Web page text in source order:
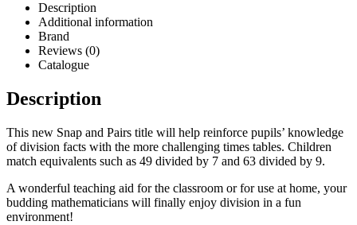
Description
Additional information
Brand
Reviews (0)
Catalogue
Description
This new Snap and Pairs title will help reinforce pupils’ knowledge
of division facts with the more challenging times tables. Children
match equivalents such as 49 divided by 7 and 63 divided by 9.
A wonderful teaching aid for the classroom or for use at home, your
budding mathematicians will finally enjoy division in a fun
environment!